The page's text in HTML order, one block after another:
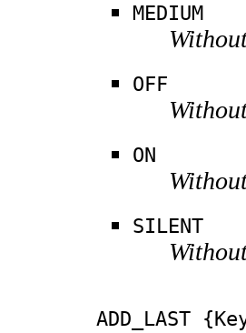
MEDIUM
OFF
ON
SILENT
ADD_LAST